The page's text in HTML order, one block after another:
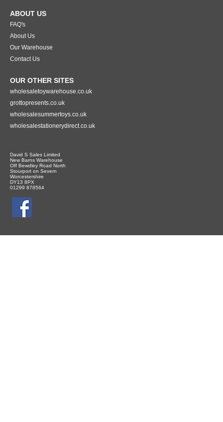
ABOUT US
FAQ's
About Us
Our Warehouse
Contact Us
OUR OTHER SITES
wholesaletoywarehouse.co.uk
grottopresents.co.uk
wholesalesummertoys.co.uk
wholesalestationerydirect.co.uk
David S Sales Limited
New Barns Warehouse
Off Bewdley Road North
Stourport on Severn
Worcestershire
DY13 8PX
01299 878564